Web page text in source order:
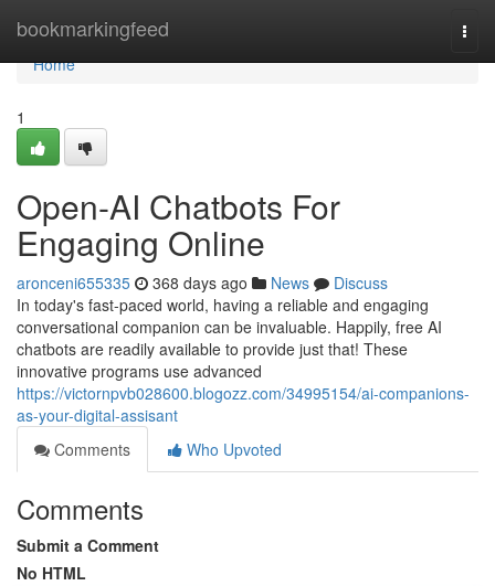
bookmarkingfeed
Home
Home
1
Open-AI Chatbots For
Engaging Online
aronceni655335 368 days ago News
Discuss
In today's fast-paced world, having a reliable and engaging
conversational companion can be invaluable. Happily, free AI
chatbots are readily available to provide just that! These
innovative programs use advanced
https://victornpvb028600.blogozz.com/34995154/ai-companions-
as-your-digital-assisant
Comments
Who Upvoted
Comments
Submit a Comment
No HTML